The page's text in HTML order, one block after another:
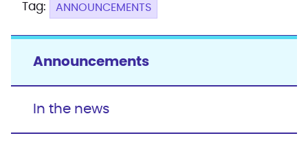
Tag: ANNOUNCEMENTS
Announcements
In the news